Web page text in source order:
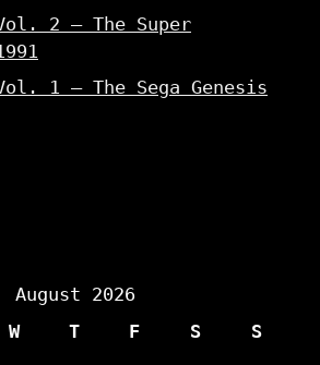
2 – The Super
1 – The Sega Genesis
August 2026
W T F S S